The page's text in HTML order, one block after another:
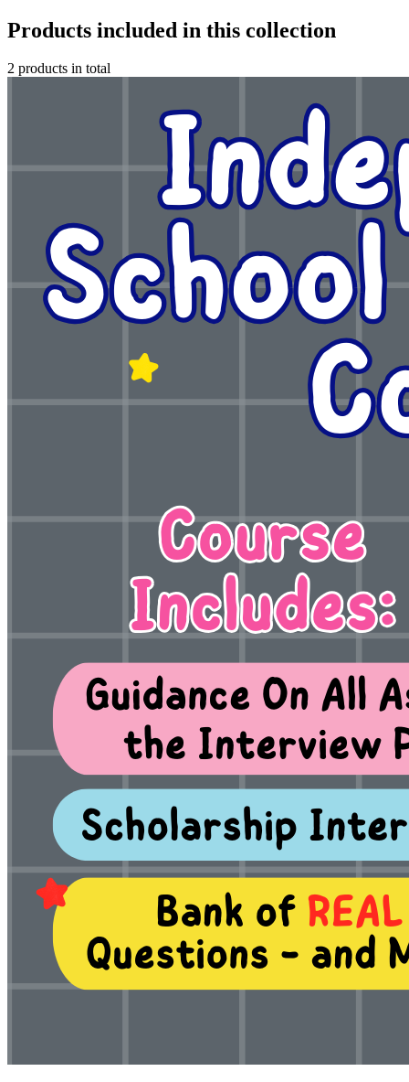
Products included in this collection
2 products in total